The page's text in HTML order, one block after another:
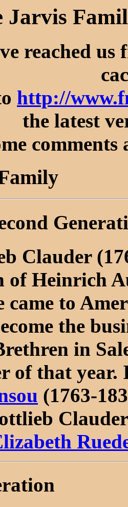
Jarvis
reached us
http://
the latest
Clauder
of Heinrich
came to
the
in
of that
(1763-